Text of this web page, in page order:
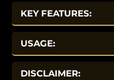
KEY FEATURES:
USAGE:
DISCLAIMER: